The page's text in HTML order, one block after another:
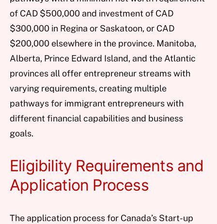
of CAD $500,000 and investment of CAD
$300,000 in Regina or Saskatoon, or CAD
$200,000 elsewhere in the province. Manitoba,
Alberta, Prince Edward Island, and the Atlantic
provinces all offer entrepreneur streams with
varying requirements, creating multiple
pathways for immigrant entrepreneurs with
different financial capabilities and business
goals.
Eligibility Requirements and
Application Process
The application process for Canada’s Start-up